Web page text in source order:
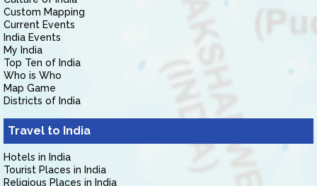
Custom Mapping
Current Events
India Events
My India
Top Ten of India
Who is Who
Map Game
Districts of India
Travel to India
Hotels in India
Tourist Places in India
Religious Places in India